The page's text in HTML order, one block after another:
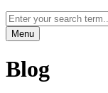
Menu
Blog